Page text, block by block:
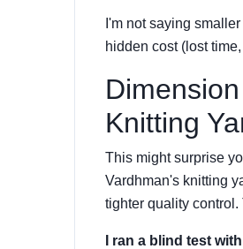
I'm not saying
hidden cost (lost
Knitting
This might surprise
Vardhman's knitting
tighter quality control.
I ran a blind test